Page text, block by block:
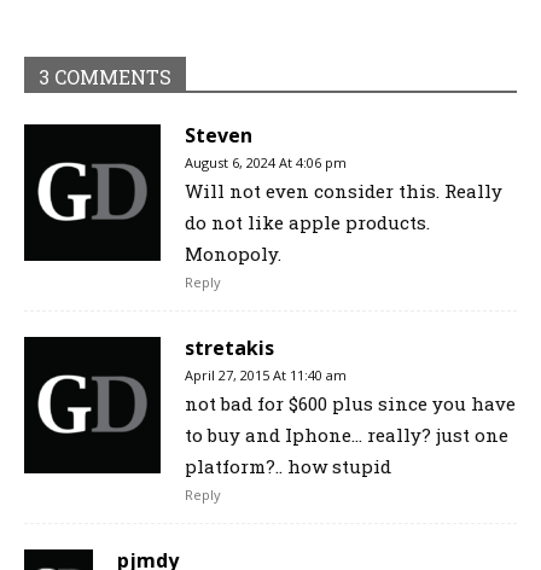
3 COMMENTS
Steven
August 6, 2024 At 4:06 pm
Will not even consider this. Really
do not like apple products.
Monopoly.
Reply
stretakis
April 27, 2015 At 11:40 am
not bad for $600 plus since you have
to buy and Iphone… really? just one
platform?.. how stupid
Reply
pjmdy